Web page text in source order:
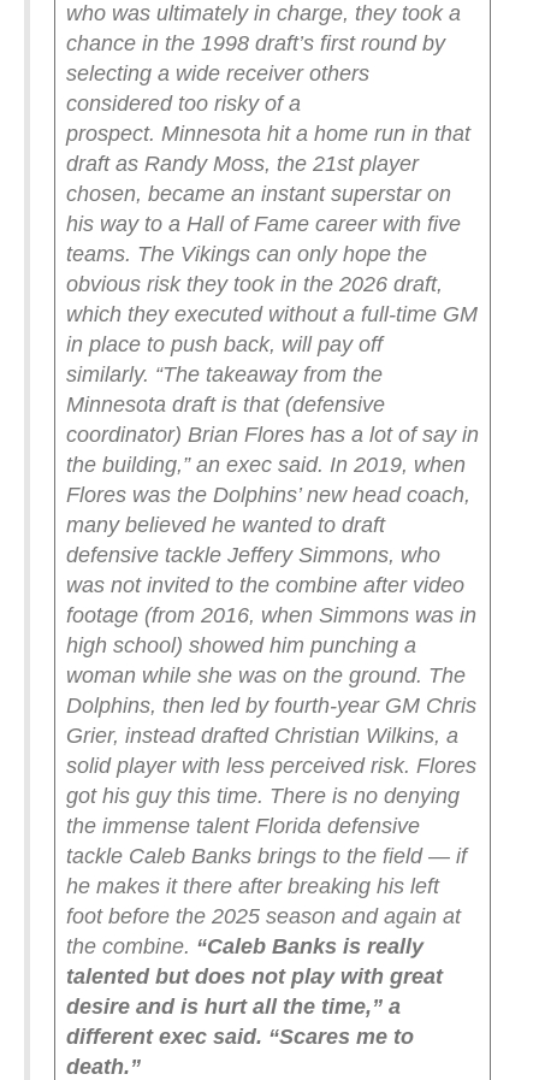
who was ultimately in charge, they took a
chance in the 1998 draft’s first round by
selecting a wide receiver others
considered too risky of a
prospect. Minnesota hit a home run in that
draft as Randy Moss, the 21st player
chosen, became an instant superstar on
his way to a Hall of Fame career with five
teams. The Vikings can only hope the
obvious risk they took in the 2026 draft,
which they executed without a full-time GM
in place to push back, will pay off
similarly. “The takeaway from the
Minnesota draft is that (defensive
coordinator) Brian Flores has a lot of say in
the building,” an exec said. In 2019, when
Flores was the Dolphins’ new head coach,
many believed he wanted to draft
defensive tackle Jeffery Simmons, who
was not invited to the combine after video
footage (from 2016, when Simmons was in
high school) showed him punching a
woman while she was on the ground. The
Dolphins, then led by fourth-year GM Chris
Grier, instead drafted Christian Wilkins, a
solid player with less perceived risk. Flores
got his guy this time. There is no denying
the immense talent Florida defensive
tackle Caleb Banks brings to the field — if
he makes it there after breaking his left
foot before the 2025 season and again at
the combine. “Caleb Banks is really
talented but does not play with great
desire and is hurt all the time,” a
different exec said. “Scares me to
death.”